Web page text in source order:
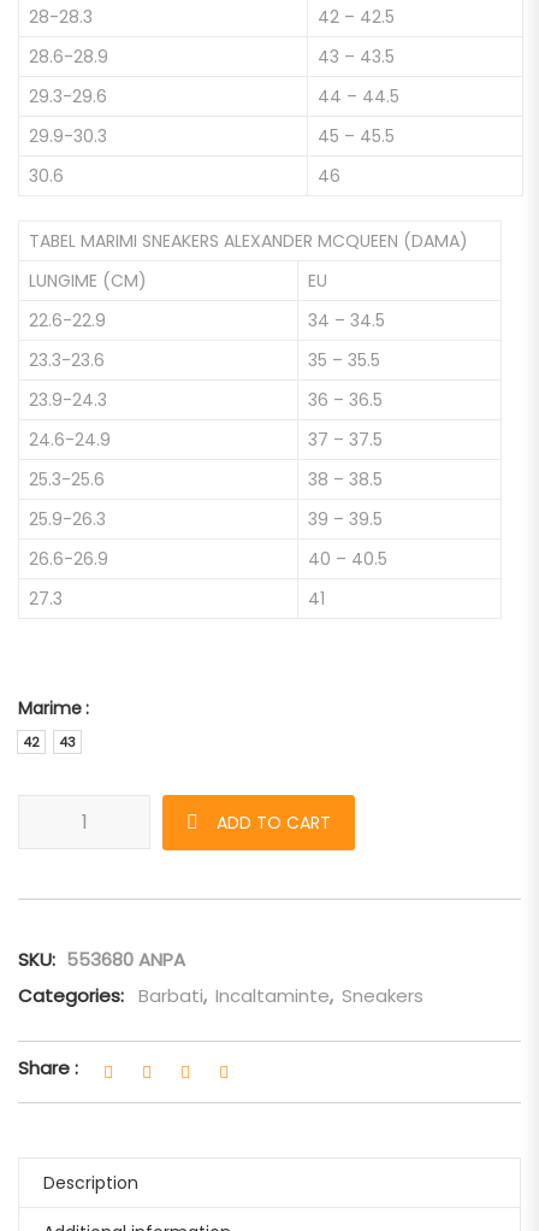
28-28.3
42 – 42.5
28.6-28.9
43 – 43.5
29.3-29.6
44 – 44.5
29.9-30.3
45 – 45.5
30.6
46
TABEL MARIMI SNEAKERS ALEXANDER MCQUEEN (DAMA)
LUNGIME (CM)
EU
22.6-22.9
34 – 34.5
23.3-23.6
35 – 35.5
23.9-24.3
36 – 36.5
24.6-24.9
37 – 37.5
25.3-25.6
38 – 38.5
25.9-26.3
39 – 39.5
26.6-26.9
40 – 40.5
27.3
41
Marime
42 43
Sneakers Alexander McQueen oversized alb-negru-piele-alb
ADD TO CART
SKU: 553680 ANPA
Categories: Barbati, Incaltaminte, Sneakers
Share :
Description